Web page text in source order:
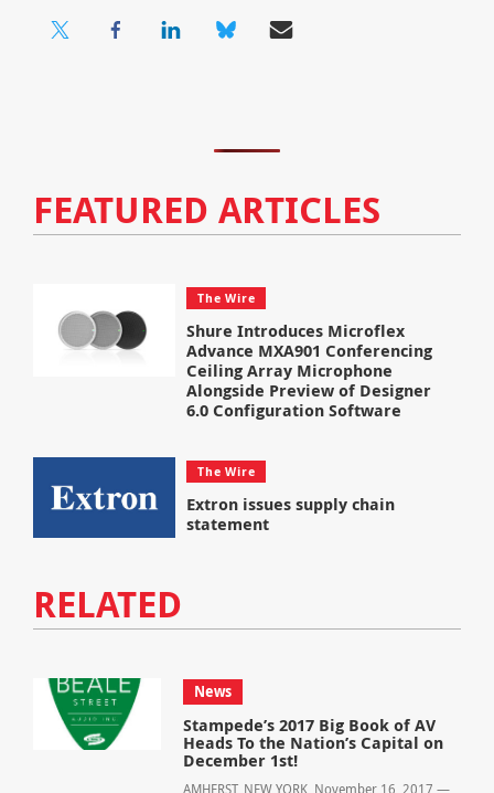
FEATURED ARTICLES
The Wire
Shure Introduces Microflex
Advance MXA901 Conferencing
Ceiling Array Microphone
Alongside Preview of Designer
6.0 Configuration Software
The Wire
Extron issues supply chain
statement
RELATED
News
Stampede’s 2017 Big Book of AV
Heads To the Nation’s Capital on
December 1st!